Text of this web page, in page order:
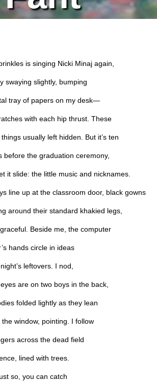
is singing Nicki Minaj again,
swaying slightly, bumping
tray of papers on my desk—
with each hip thrust. These
usually left hidden. But it’s ten
before the graduation ceremony,
it slide: the little music and nicknames.
line up at the classroom door, black gowns
around their standard khakied legs,
Beside me, the computer
hands circle in ideas
leftovers. I nod,
are on two boys in the back,
folded lightly as they lean
the window, pointing. I follow
across the dead field
lined with trees.
so, you can catch